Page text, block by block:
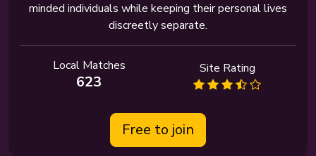
minded individuals while keeping their personal lives
discreetly separate.
Local Matches
623
Site Rating
Free to join